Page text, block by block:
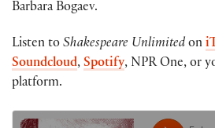
Barbara Bogaev.
Listen to Shakespeare Unlimited on
Soundcloud, Spotify, NPR One, or
platform.